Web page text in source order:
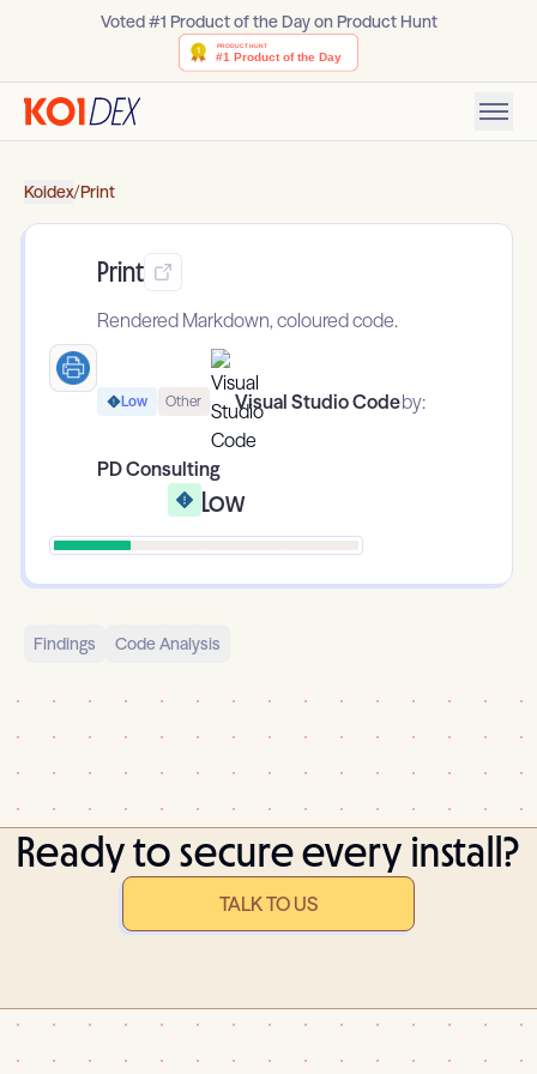
Voted #1 Product of the Day on Product Hunt
Koidex/Print
Print
Rendered Markdown, coloured code.
Low Other Visual Studio Codeby:
PD Consulting
Low
Findings Code Analysis
Ready to secure every install?
TALK TO US